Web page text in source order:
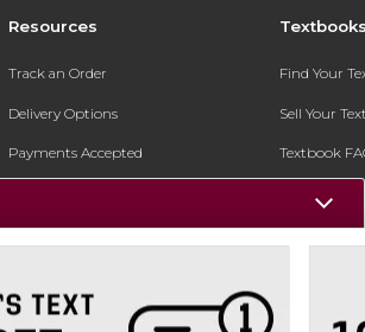
Resources
Track an Order
Delivery Options
Payments Accepted
Gift Cards
New Students and Parents
Find Your
Sell Your
Textbook
Register for